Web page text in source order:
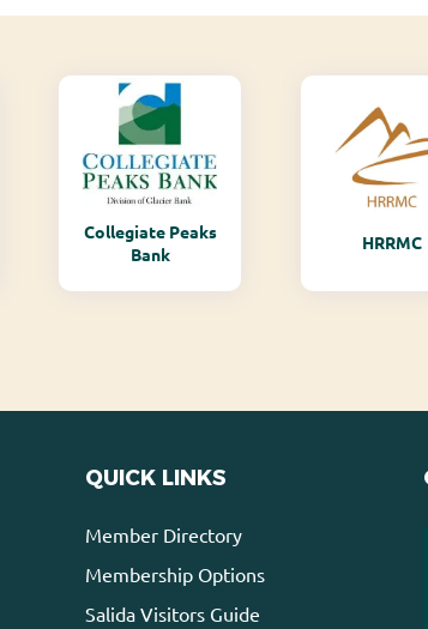
Collegiate Peaks
Bank
HRRMC
QUICK LINKS
Member Directory
Membership Options
Salida Visitors Guide